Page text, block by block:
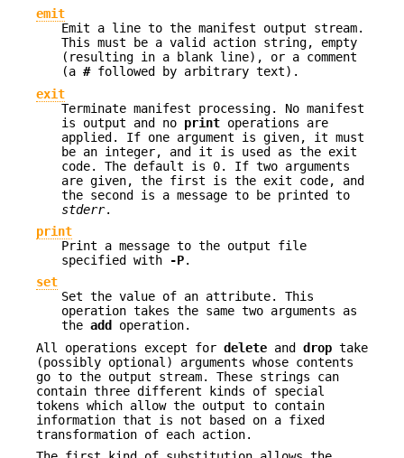
emit
Emit a line to the manifest output stream.
This must be a valid action string, empty
(resulting in a blank line), or a comment
(a # followed by arbitrary text).
exit
Terminate manifest processing. No manifest
is output and no print operations are
applied. If one argument is given, it must
be an integer, and it is used as the exit
code. The default is 0. If two arguments
are given, the first is the exit code, and
the second is a message to be printed to
stderr.
print
Print a message to the output file
specified with
-P.
set
Set the value of an attribute. This
operation takes the same two arguments as
the add
operation.
All operations except for delete and drop take
(possibly optional) arguments whose contents
go to the output stream. These strings can
contain three different kinds of special
tokens which allow the output to contain
information that is not based on a fixed
transformation of each action.